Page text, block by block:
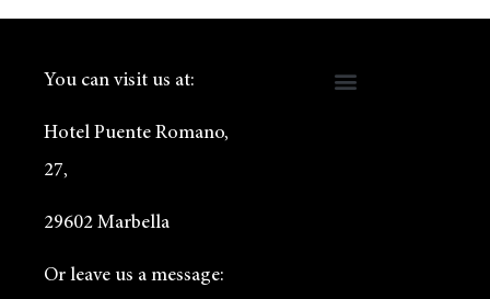
You can visit us at:
Hotel Puente Romano,
27,
29602 Marbella
Or leave us a message: